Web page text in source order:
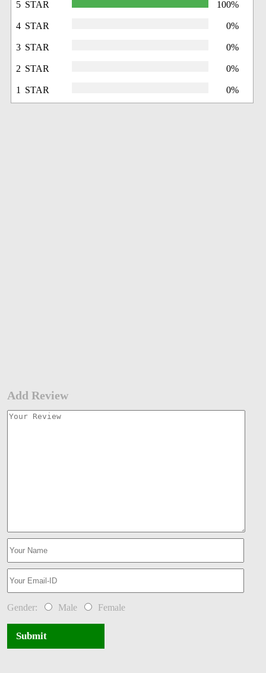
5 STAR 100%
4 STAR 0%
3 STAR 0%
2 STAR 0%
1 STAR 0%
Add Review
Gender: Male Female
Submit